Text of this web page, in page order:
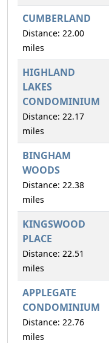
CUMBERLAND
Distance: 22.00
miles
HIGHLAND
LAKES
CONDOMINIUM
Distance: 22.17
miles
BINGHAM
WOODS
Distance: 22.38
miles
KINGSWOOD
PLACE
Distance: 22.51
miles
APPLEGATE
CONDOMINIUM
Distance: 22.76
miles